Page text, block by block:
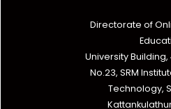
Directorate of
University Building,
No.23, SRM
Technology,